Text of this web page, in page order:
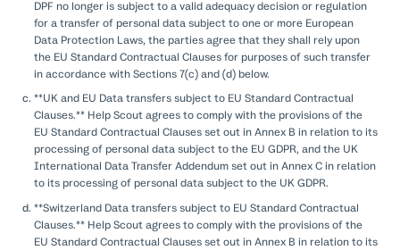
DPF no longer is subject to a valid adequacy decision or regulation
for a transfer of personal data subject to one or more European
Data Protection Laws, the parties agree that they shall rely upon
the EU Standard Contractual Clauses for purposes of such transfer
in accordance with Sections 7(c) and (d) below.
**UK and EU Data transfers subject to EU Standard Contractual
Clauses.** Help Scout agrees to comply with the provisions of the
EU Standard Contractual Clauses set out in Annex B in relation to its
processing of personal data subject to the EU GDPR, and the UK
International Data Transfer Addendum set out in Annex C in relation
to its processing of personal data subject to the UK GDPR.
**Switzerland Data transfers subject to EU Standard Contractual
Clauses.** Help Scout agrees to comply with the provisions of the
EU Standard Contractual Clauses set out in Annex B in relation to its